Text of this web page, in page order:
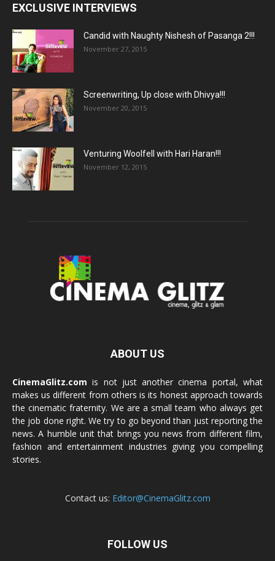
EXCLUSIVE INTERVIEWS
Candid with Naughty Nishesh of Pasanga 2!!!
November 27, 2015
Screenwriting, Up close with Dhivya!!!
November 20, 2015
Venturing Woolfell with Hari Haran!!!
November 12, 2015
ABOUT US
CinemaGlitz.com is not just another cinema portal, what
makes us different from others is its honest approach towards
the cinematic fraternity. We are a small team who always get
the job done right. We try to go beyond than just reporting the
news. A humble unit that brings you news from different film,
fashion and entertainment industries giving you compelling
stories.
Contact us: Editor@CinemaGlitz.com
FOLLOW US